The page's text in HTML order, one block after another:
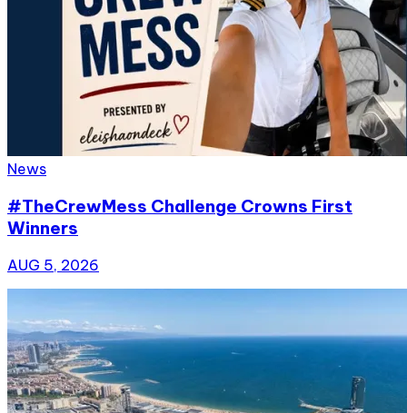
News
#TheCrewMess Challenge Crowns First
Winners
AUG 5, 2026